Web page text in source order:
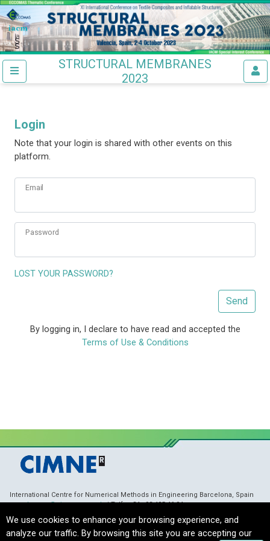
STRUCTURAL MEMBRANES
2023
Login
Note that your login is shared with other events on this
platform.
Email
Password
LOST YOUR PASSWORD?
Send
By logging in, I declare to have read and accepted the
Terms of Use & Conditions
International Centre for Numerical Methods in Engineering Barcelona, Spain
membranes@cimne.upc.edu/ Telf. + 34 - 93 405 46 94
We use cookies to enhance your browsing experience, and
analyze our traffic. By browsing this site you are accepting our